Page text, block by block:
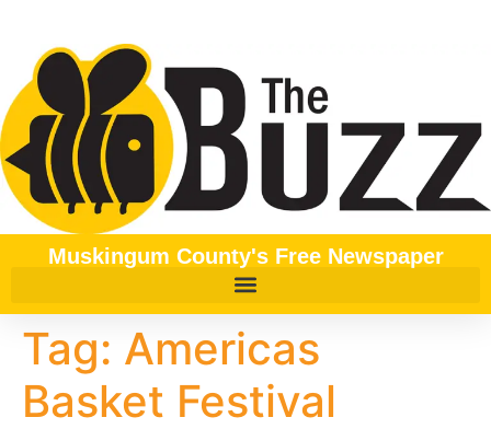
Muskingum County's Free Newspaper
Tag: Americas
Basket Festival